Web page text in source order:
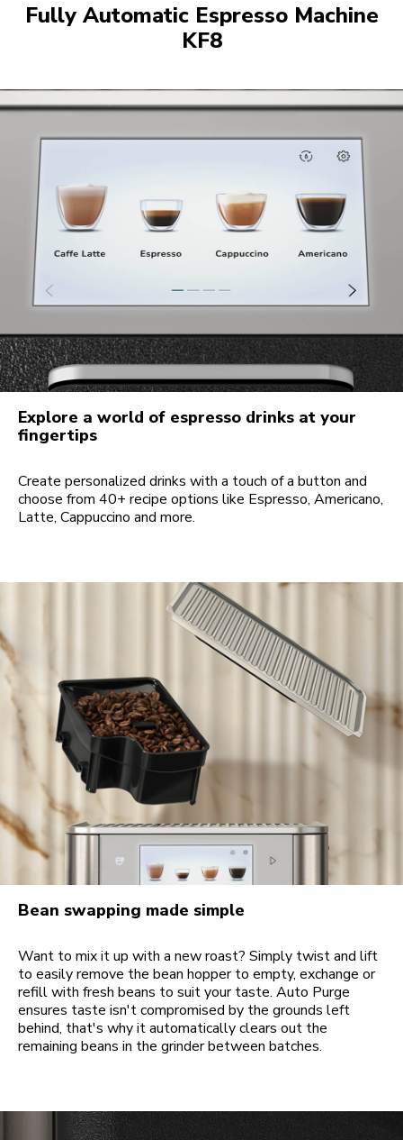
Fully Automatic Espresso Machine
KF8
Explore a world of espresso drinks at your
fingertips
Create personalized drinks with a touch of a button and
choose from 40+ recipe options like Espresso, Americano,
Latte, Cappuccino and more.
Bean swapping made simple
Want to mix it up with a new roast? Simply twist and lift
to easily remove the bean hopper to empty, exchange or
refill with fresh beans to suit your taste. Auto Purge
ensures taste isn't compromised by the grounds left
behind, that's why it automatically clears out the
remaining beans in the grinder between batches.